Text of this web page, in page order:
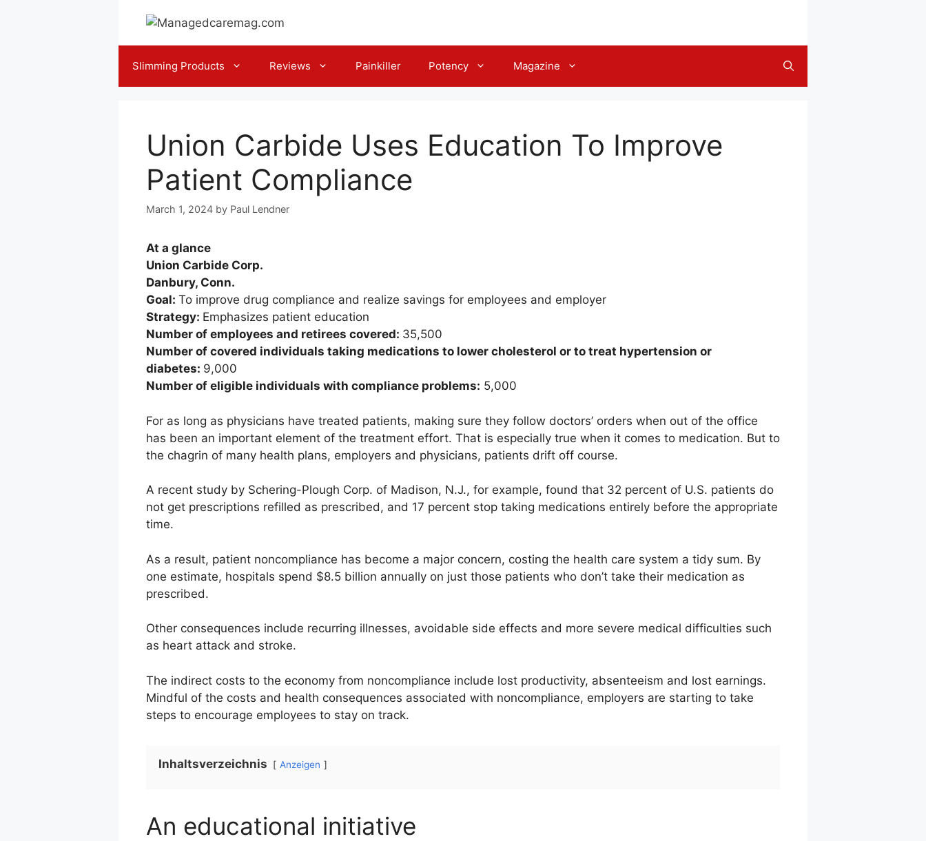
Slimming Products Reviews Painkiller Potency Magazine
Union Carbide Uses Education To Improve
Patient Compliance
March 1, 2024 by Paul Lendner
At a glance
Union Carbide Corp.
Danbury, Conn.
Goal: To improve drug compliance and realize savings for employees and employer
Strategy: Emphasizes patient education
Number of employees and retirees covered: 35,500
Number of covered individuals taking medications to lower cholesterol or to treat hypertension or
diabetes: 9,000
Number of eligible individuals with compliance problems: 5,000
For as long as physicians have treated patients, making sure they follow doctors’ orders when out of the office
has been an important element of the treatment effort. That is especially true when it comes to medication. But to
the chagrin of many health plans, employers and physicians, patients drift off course.
A recent study by Schering-Plough Corp. of Madison, N.J., for example, found that 32 percent of U.S. patients do
not get prescriptions refilled as prescribed, and 17 percent stop taking medications entirely before the appropriate
time.
As a result, patient noncompliance has become a major concern, costing the health care system a tidy sum. By
one estimate, hospitals spend $8.5 billion annually on just those patients who don’t take their medication as
prescribed.
Other consequences include recurring illnesses, avoidable side effects and more severe medical difficulties such
as heart attack and stroke.
The indirect costs to the economy from noncompliance include lost productivity, absenteeism and lost earnings.
Mindful of the costs and health consequences associated with noncompliance, employers are starting to take
steps to encourage employees to stay on track.
Inhaltsverzeichnis Anzeigen
An educational initiative